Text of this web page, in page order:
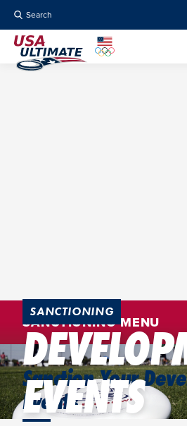
Search
SANCTIONING
EVENTS
SANCTIONING MENU
Sanction Your
Events